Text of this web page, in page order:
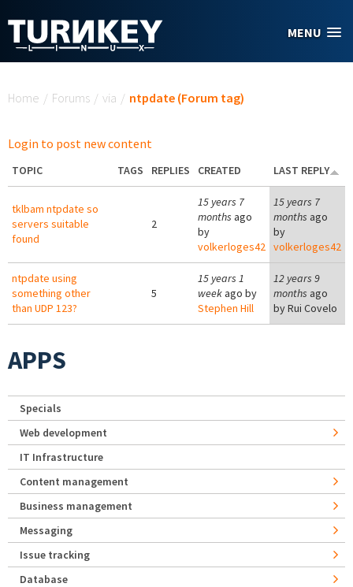
MENU
Home / Forums / via / ntpdate (Forum tag)
Login to post new content
TOPIC TAGS REPLIES CREATED LAST REPLY
tklbam ntpdate so
servers suitable
found
2
15 years 7
months ago
by
volkerloges42
15 years 7
months ago
by
volkerloges42
ntpdate using
something other
than UDP 123?
5
15 years 1
weekago by
Stephen Hill
12 years 9
months ago
byRui Covelo
APPS
Specials
Web development
IT Infrastructure
Content management
Business management
Messaging
Issue tracking
Database